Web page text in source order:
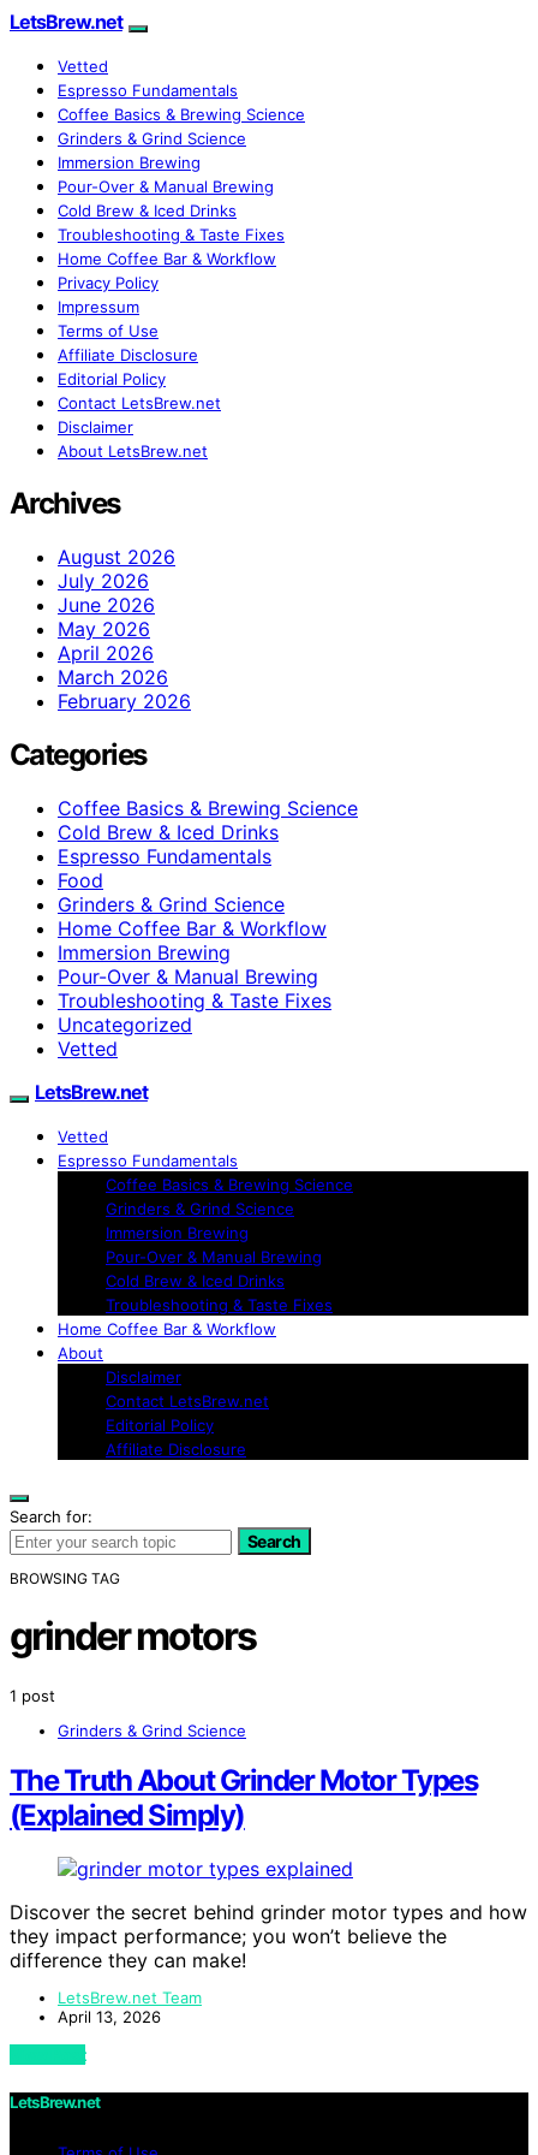
LetsBrew.net
Vetted
Espresso Fundamentals
Coffee Basics & Brewing Science
Grinders & Grind Science
Immersion Brewing
Pour-Over & Manual Brewing
Cold Brew & Iced Drinks
Troubleshooting & Taste Fixes
Home Coffee Bar & Workflow
Privacy Policy
Impressum
Terms of Use
Affiliate Disclosure
Editorial Policy
Contact LetsBrew.net
Disclaimer
About LetsBrew.net
Archives
August 2026
July 2026
June 2026
May 2026
April 2026
March 2026
February 2026
Categories
Coffee Basics & Brewing Science
Cold Brew & Iced Drinks
Espresso Fundamentals
Food
Grinders & Grind Science
Home Coffee Bar & Workflow
Immersion Brewing
Pour-Over & Manual Brewing
Troubleshooting & Taste Fixes
Uncategorized
Vetted
LetsBrew.net
Vetted
Espresso Fundamentals
Coffee Basics & Brewing Science
Grinders & Grind Science
Immersion Brewing
Pour-Over & Manual Brewing
Cold Brew & Iced Drinks
Troubleshooting & Taste Fixes
Home Coffee Bar & Workflow
About
Disclaimer
Contact LetsBrew.net
Editorial Policy
Affiliate Disclosure
Search for:
Search
BROWSING TAG
grinder motors
1 post
Grinders & Grind Science
The Truth About Grinder Motor Types
(Explained Simply)
Discover the secret behind grinder motor types and how
they impact performance; you won’t believe the
difference they can make!
LetsBrew.net Team
April 13, 2026
View Post
LetsBrew.net